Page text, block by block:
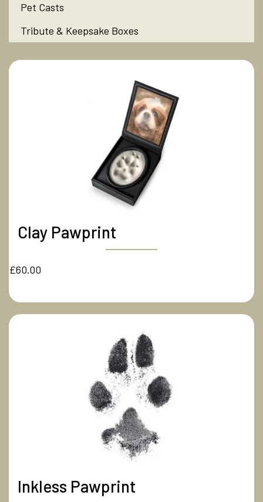
Pet Casts
Tribute & Keepsake Boxes
Clay Pawprint
£60.00
Inkless Pawprint